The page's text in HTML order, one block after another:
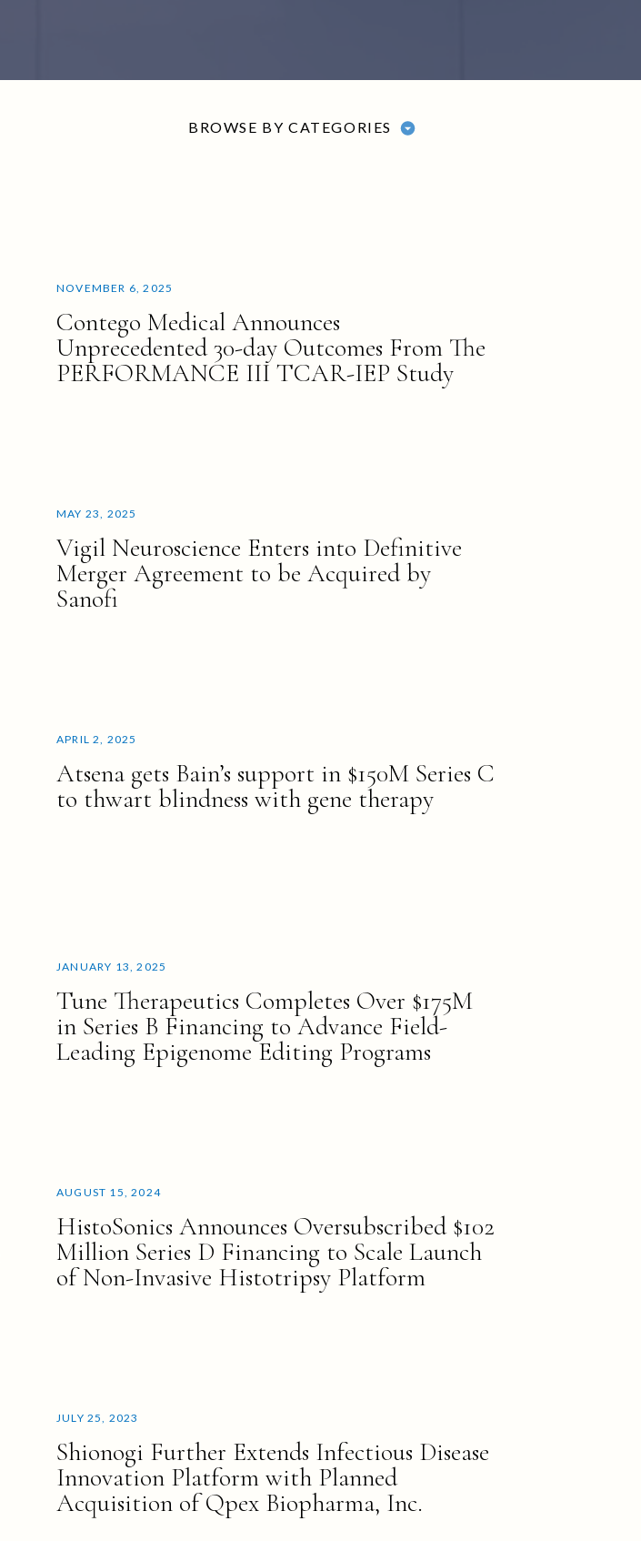
BROWSE BY CATEGORIES
Contego Medical Announces
Unprecedented 30-day Outcomes From The
PERFORMANCE III TCAR-IEP Study
NOVEMBER 6, 2025
Vigil Neuroscience Enters into Definitive
Merger Agreement to be Acquired by
Sanofi
MAY 23, 2025
Atsena gets Bain’s support in $150M Series C
to thwart blindness with gene therapy
APRIL 2, 2025
Tune Therapeutics Completes Over $175M
in Series B Financing to Advance Field-
Leading Epigenome Editing Programs
JANUARY 13, 2025
HistoSonics Announces Oversubscribed $102
Million Series D Financing to Scale Launch
of Non-Invasive Histotripsy Platform
AUGUST 15, 2024
Shionogi Further Extends Infectious Disease
Innovation Platform with Planned
Acquisition of Qpex Biopharma, Inc.
JULY 25, 2023